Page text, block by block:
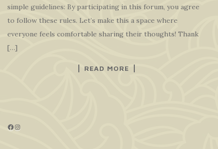
simple guidelines: By participating in this forum, you agree
to follow these rules. Let’s make this a space where
everyone feels comfortable sharing their thoughts! Thank
[…]
READ MORE
Facebook
Instagram